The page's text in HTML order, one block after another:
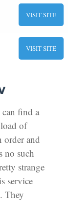
VISIT SITE
VISIT SITE
find a
of
order and
no such
strange
service
They